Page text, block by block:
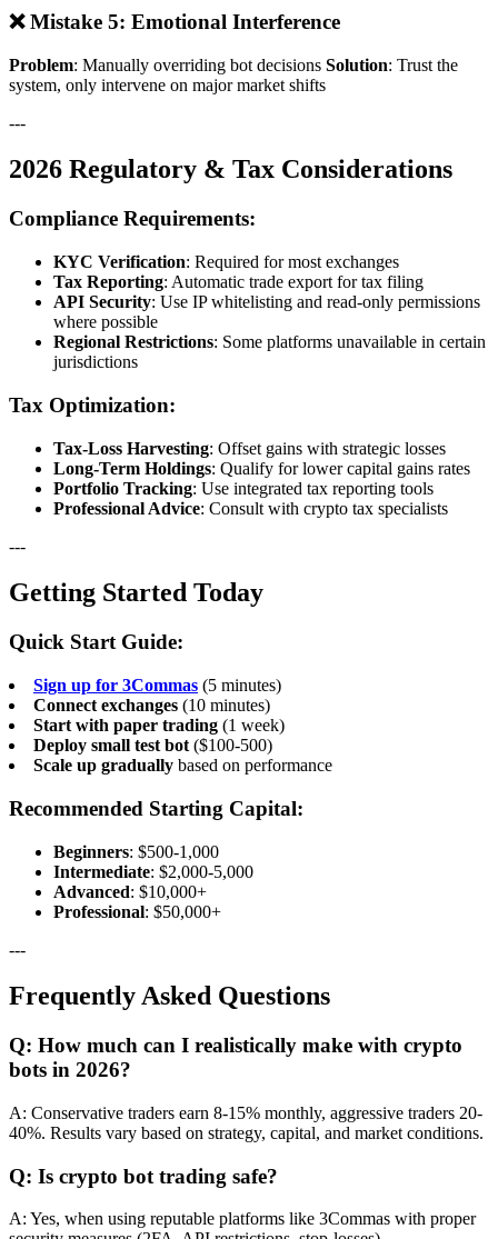
❌ Mistake 5: Emotional Interference
Problem: Manually overriding bot decisions Solution: Trust the
system, only intervene on major market shifts
---
2026 Regulatory & Tax Considerations
Compliance Requirements:
KYC Verification: Required for most exchanges
Tax Reporting: Automatic trade export for tax filing
API Security: Use IP whitelisting and read-only permissions
where possible
Regional Restrictions: Some platforms unavailable in certain
jurisdictions
Tax Optimization:
Tax-Loss Harvesting: Offset gains with strategic losses
Long-Term Holdings: Qualify for lower capital gains rates
Portfolio Tracking: Use integrated tax reporting tools
Professional Advice: Consult with crypto tax specialists
---
Getting Started Today
Quick Start Guide:
Sign up for 3Commas (5 minutes)
Connect exchanges (10 minutes)
Start with paper trading (1 week)
Deploy small test bot ($100-500)
Scale up gradually based on performance
Recommended Starting Capital:
Beginners: $500-1,000
Intermediate: $2,000-5,000
Advanced: $10,000+
Professional: $50,000+
---
Frequently Asked Questions
Q: How much can I realistically make with crypto
bots in 2026?
A: Conservative traders earn 8-15% monthly, aggressive traders 20-
40%. Results vary based on strategy, capital, and market conditions.
Q: Is crypto bot trading safe?
A: Yes, when using reputable platforms like 3Commas with proper